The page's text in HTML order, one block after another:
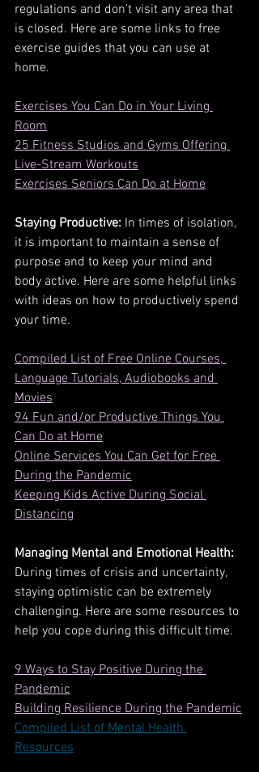
regulations and don't visit any area that
is closed. Here are some links to free
exercise guides that you can use at
home.
Exercises You Can Do in Your Living
Room
25 Fitness Studios and Gyms Offering
Live-Stream Workouts
Exercises Seniors Can Do at Home
Staying Productive: In times of isolation,
it is important to maintain a sense of
purpose and to keep your mind and
body active. Here are some helpful links
with ideas on how to productively spend
your time.
Compiled List of Free Online Courses,
Language Tutorials, Audiobooks and
Movies
94 Fun and/or Productive Things You
Can Do at Home
Online Services You Can Get for Free
During the Pandemic
Keeping Kids Active During Social
Distancing
Managing Mental and Emotional Health:
During times of crisis and uncertainty,
staying optimistic can be extremely
challenging. Here are some resources to
help you cope during this difficult time.
9 Ways to Stay Positive During the
Pandemic
Building Resilience During the Pandemic
Compiled List of Mental Health
Resources